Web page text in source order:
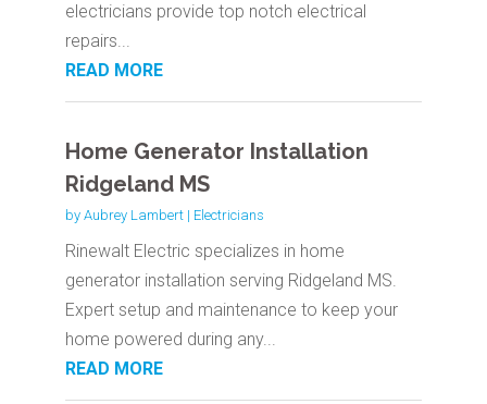
electricians provide top notch electrical
repairs...
READ MORE
Home Generator Installation
Ridgeland MS
by Aubrey Lambert| Electricians
Rinewalt Electric specializes in home
generator installation serving Ridgeland MS.
Expert setup and maintenance to keep your
home powered during any...
READ MORE